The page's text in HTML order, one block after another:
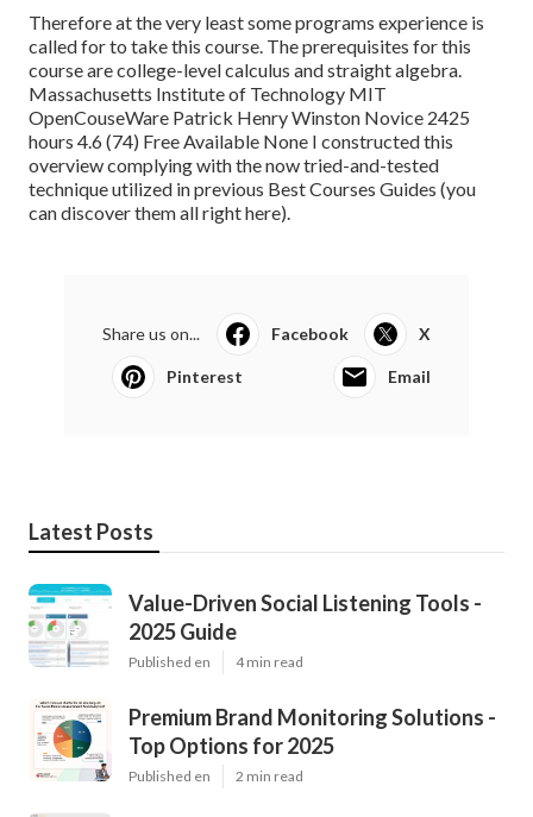
Therefore at the very least some programs experience is
called for to take this course. The prerequisites for this
course are college-level calculus and straight algebra.
Massachusetts Institute of Technology MIT
OpenCouseWare Patrick Henry Winston Novice 2425
hours 4.6 (74) Free Available None I constructed this
overview complying with the now tried-and-tested
technique utilized in previous Best Courses Guides (you
can discover them all right here).
Share us on... Facebook X
Pinterest Email
Latest Posts
Value-Driven Social Listening Tools -
2025 Guide
Published en 4 min read
Premium Brand Monitoring Solutions -
Top Options for 2025
Published en 2 min read